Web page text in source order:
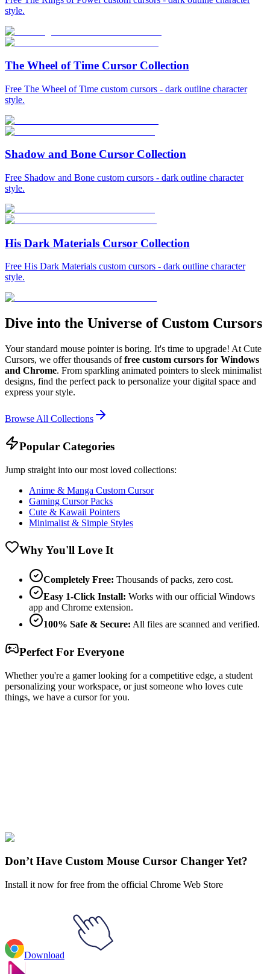
style.
The Wheel of Time Cursor Collection
Free The Wheel of Time custom cursors - dark outline character
style.
Shadow and Bone Cursor Collection
Free Shadow and Bone custom cursors - dark outline character
style.
His Dark Materials Cursor Collection
Free His Dark Materials custom cursors - dark outline character
style.
Dive into the Universe of Custom Cursors
Your standard mouse pointer is boring. It's time to upgrade! At Cute
Cursors, we offer thousands offree custom cursors for Windows
and Chrome. From sparkling animated pointers to sleek minimalist
designs, find the perfect pack to personalize your digital space and
express your style.
Browse All Collections
Popular Categories
Jump straight into our most loved collections:
Anime & Manga Custom Cursor
Gaming Cursor Packs
Cute & Kawaii Pointers
Minimalist & Simple Styles
Why You'll Love It
Completely Free: Thousands of packs, zero cost.
Easy 1-Click Install: Works with our official Windows
app and Chrome extension.
100% Safe & Secure: All files are scanned and verified.
Perfect For Everyone
Whether you're a gamer looking for a competitive edge, a student
personalizing your workspace, or just someone who loves cute
things, we have a cursor for you.
🚀 For Browser
Don’t Have Custom Mouse Cursor Changer Yet?
Install it now for free from the official Chrome Web Store
Download